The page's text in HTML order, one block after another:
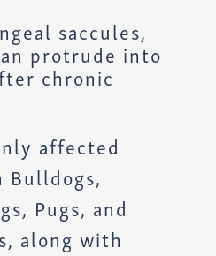
saccules,
protrude into
chronic
affected
Bulldogs,
Pugs, and
along with